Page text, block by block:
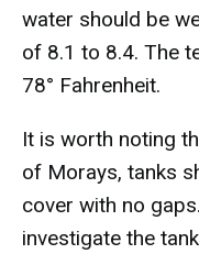
water should be
of 8.1 to 8.4. The
78° Fahrenheit.
It is worth noting
of Morays, tanks
cover with no
investigate the